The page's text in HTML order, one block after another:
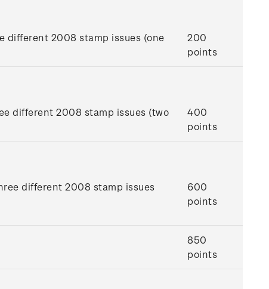
different 2008 stamp issues (one
200
points
different 2008 stamp issues (two
400
points
different 2008 stamp issues
600
points
850
points